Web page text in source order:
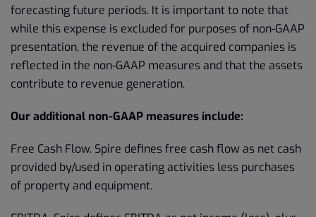
forecasting future periods. It is important to note that
while this expense is excluded for purposes of non-GAAP
presentation, the revenue of the acquired companies is
reflected in the non-GAAP measures and that the assets
contribute to revenue generation.
Our additional non-GAAP measures include:
Free Cash Flow. Spire defines free cash flow as net cash
provided by/used in operating activities less purchases
of property and equipment.